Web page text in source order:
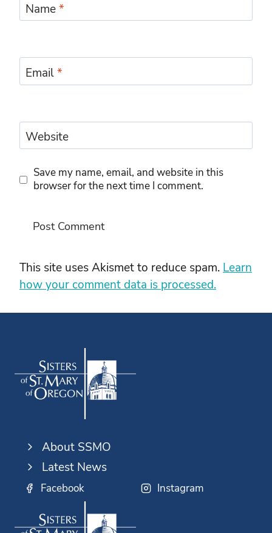
Name*
Email*
Website
Save my name, email, and website in this
browser for the next time I comment.
This site uses Akismet to reduce spam.Learn
how your comment data is processed.
About SSMO
Latest News
Facebook Instagram